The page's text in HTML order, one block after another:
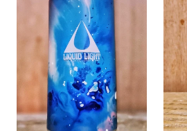
Entertain
Us
Day
Tripper